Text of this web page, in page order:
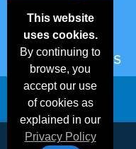
This website
uses cookies.
By continuing to
browse, you
accept our use
of cookies as
explained in our
Privacy Policy